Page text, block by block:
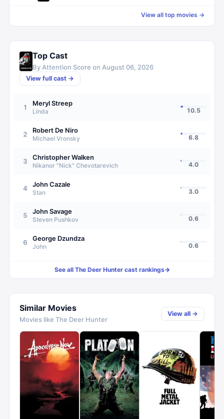
View all top movies →
Top Cast
By Attention Score on August 06, 2026
View full cast →
1 Meryl Streep
Linda 10.5
2 Robert De Niro
Michael Vronsky 6.8
3 Christopher Walken
Nikanor "Nick" Chevotarevich 4.0
4 John Cazale
Stan 3.0
5 John Savage
Steven Pushkov 0.6
6 George Dzundza
John 0.6
See all The Deer Huntercast rankings→
Similar Movies
Movies like The Deer Hunter
View all →